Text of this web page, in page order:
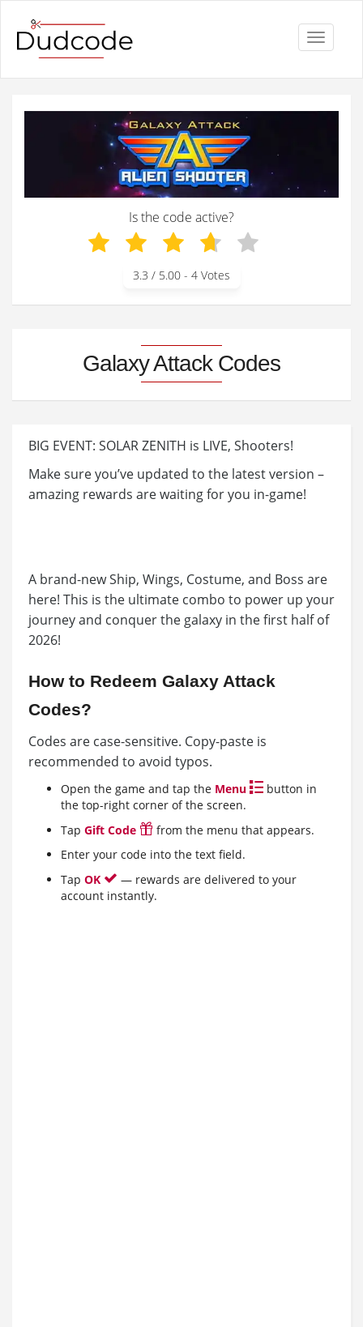
Toggle
Is the code active?
3.3 / 5.00 - 4 Votes
Galaxy Attack Codes
BIG EVENT: SOLAR ZENITH is LIVE, Shooters!
Make sure you’ve updated to the latest version –
amazing rewards are waiting for you in-game!
A brand-new Ship, Wings, Costume, and Boss are
here! This is the ultimate combo to power up your
journey and conquer the galaxy in the first half of
2026!
How to Redeem Galaxy Attack
Codes?
Codes are case-sensitive. Copy-paste is
recommended to avoid typos.
Open the game and tap the Menu
button in
the top-right corner of the screen.
Tap Gift Code
from the menu that appears.
Enter your code into the text field.
Tap OK
— rewards are delivered to your
account instantly.